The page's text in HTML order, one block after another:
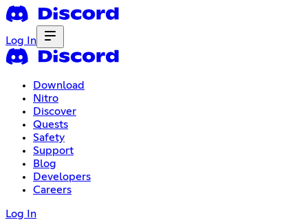
Log In
Download
Nitro
Discover
Quests
Safety
Support
Blog
Developers
Careers
Log In